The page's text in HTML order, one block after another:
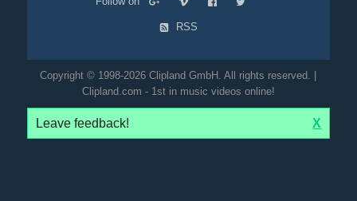
RSS
Copyright © 1998-2026 Clipland GmbH. All rights reserved. |
Clipland.com - 1st in music videos online!
Leave feedback! X